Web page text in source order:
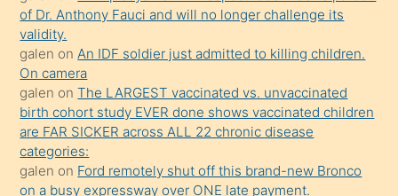
yaptığı
kızların
sikiş
kendisini
terk
ettiğini
söylemesi
üzerine
of Dr. Anthony Fauci and will no longer challenge its
validity.
galen onAn IDF soldier just admitted to killing children.
On camera
galen onThe LARGEST vaccinated vs. unvaccinated
birth cohort study EVER done shows vaccinated children
are FAR SICKER across ALL 22 chronic disease
categories:
galen on Ford remotely shut off this brand-new Bronco
on a busy expressway over ONE late payment.